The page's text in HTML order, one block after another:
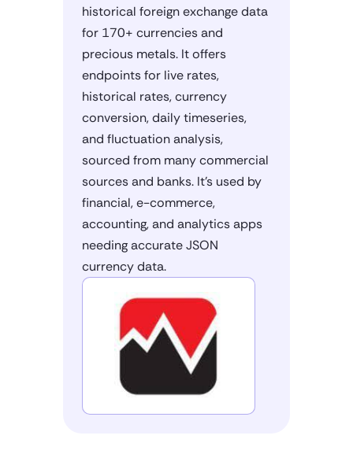
historical foreign exchange data
for 170+ currencies and
precious metals. It offers
endpoints for live rates,
historical rates, currency
conversion, daily timeseries,
and fluctuation analysis,
sourced from many commercial
sources and banks. It's used by
financial, e-commerce,
accounting, and analytics apps
needing accurate JSON
currency data.